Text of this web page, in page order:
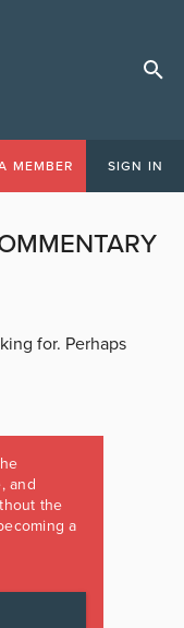
MEMBER SIGN IN
for. Perhaps
and
the
a